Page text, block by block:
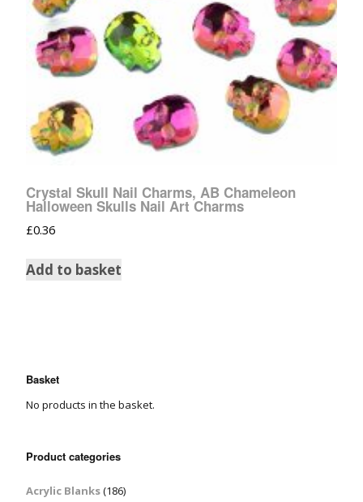
Crystal Skull Nail Charms, AB Chameleon
Halloween Skulls Nail Art Charms
£0.36
Add to basket
Basket
No products in the basket.
Product categories
Acrylic Blanks(186)